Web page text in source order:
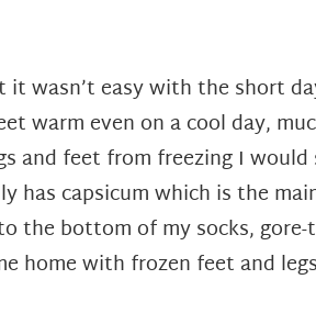
wasn’t easy with the short
warm even on a cool day,
and feet from freezing I
capsicum which is the
the bottom of my socks,
home with frozen feet and